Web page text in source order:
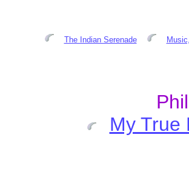
The Indian Serenade
My True